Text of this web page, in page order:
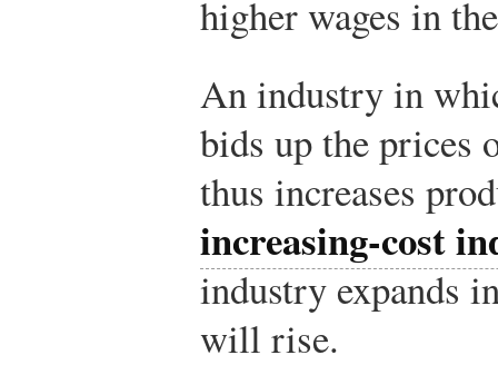
higher wages in
An industry in
bids up the prices
thus increases
increasing-cost
industry expands
will rise.